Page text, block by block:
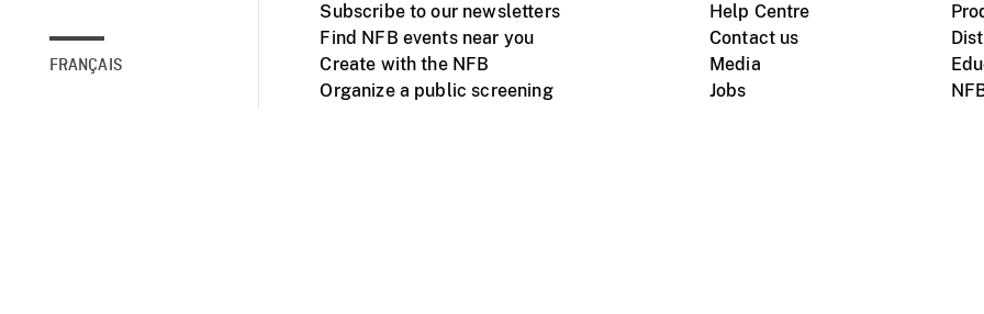
FRANÇAIS
Subscribe to our newsletters
Find NFB events near you
Create with the NFB
Organize a public screening
Help Centre
Contact us
Media
Jobs